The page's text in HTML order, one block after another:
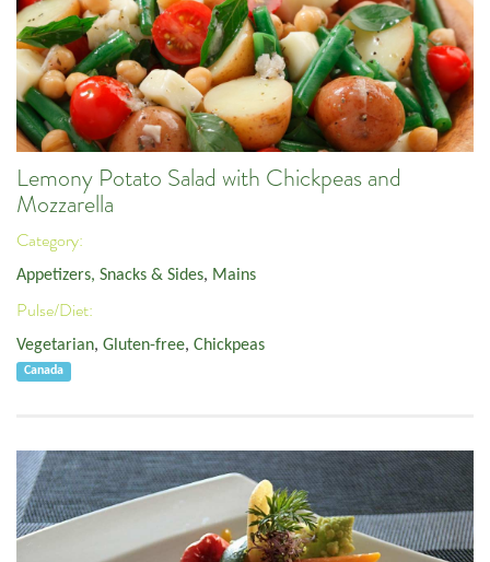
Lemony Potato Salad with Chickpeas and
Mozzarella
Category:
Appetizers, Snacks & Sides, Mains
Pulse/Diet:
Vegetarian, Gluten-free, Chickpeas
Canada